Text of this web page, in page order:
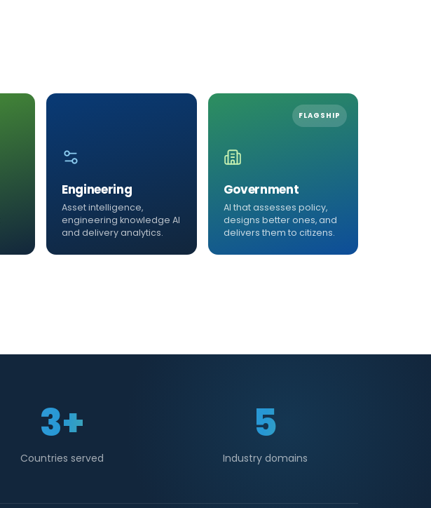
Engineering
Asset intelligence,
engineering knowledge AI
and delivery analytics.
FLAGSHIP
Government
AI that assesses policy,
designs better ones, and
delivers them to citizens.
3+
Countries served
5
Industry domains